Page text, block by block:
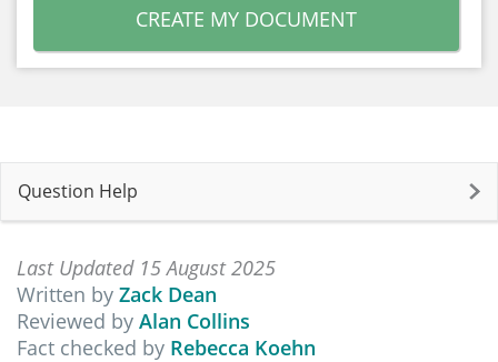
CREATE MY DOCUMENT
Question Help
Last Updated 15 August 2025
Written by Zack Dean
Reviewed by Alan Collins
Fact checked by Rebecca Koehn